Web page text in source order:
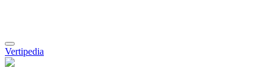
Toggle
navigation
Vertipedia